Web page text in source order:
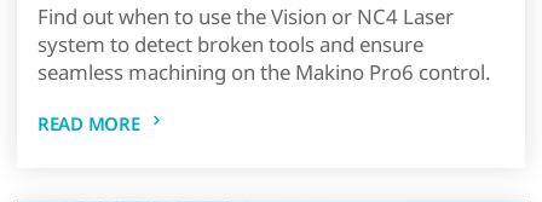
Find out when to use the Vision or NC4 Laser
system to detect broken tools and ensure
seamless machining on the Makino Pro6 control.
READ MORE